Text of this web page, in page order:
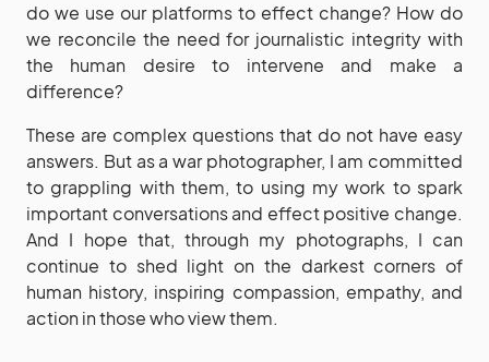
do we use our platforms to effect change? How do
we reconcile the need for journalistic integrity with
the human desire to intervene and make a
difference?
These are complex questions that do not have easy
answers. But as a war photographer, I am committed
to grappling with them, to using my work to spark
important conversations and effect positive change.
And I hope that, through my photographs, I can
continue to shed light on the darkest corners of
human history, inspiring compassion, empathy, and
action in those who view them.